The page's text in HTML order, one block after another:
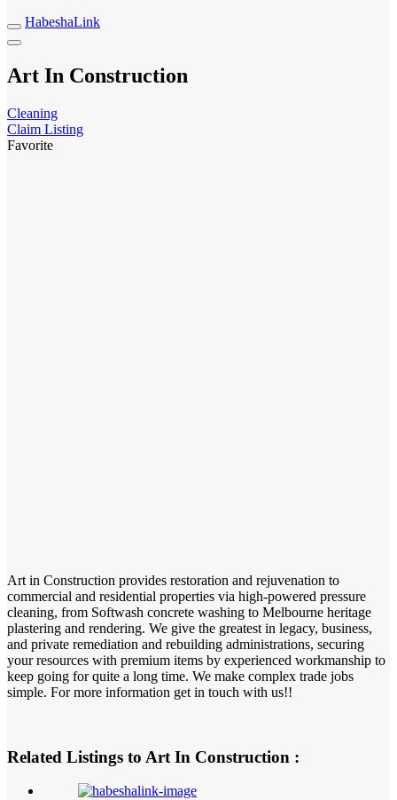
HabeshaLink
Art In Construction
Cleaning
Claim Listing
Favorite
Art in Construction provides restoration and rejuvenation to
commercial and residential properties via high-powered pressure
cleaning, from Softwash concrete washing to Melbourne heritage
plastering and rendering. We give the greatest in legacy, business,
and private remediation and rebuilding administrations, securing
your resources with premium items by experienced workmanship to
keep going for quite a long time. We make complex trade jobs
simple. For more information get in touch with us!!
Related Listings to Art In Construction :